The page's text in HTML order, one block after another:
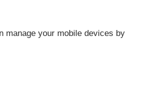
manage your mobile devices by